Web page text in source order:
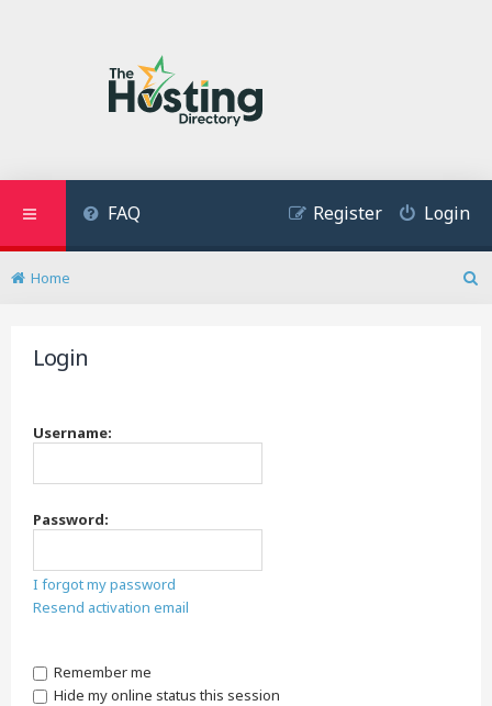
FAQ Login
Register
Home
Login
Username:
Password:
I forgot my password
Resend activation email
Remember me
Hide my online status this session